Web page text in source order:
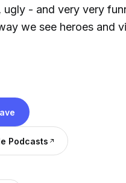
- and very very
we see heroes and
Podcasts